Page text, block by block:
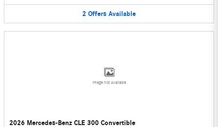
2 Offers Available
Image Not Available
2026 Mercedes-Benz CLE 300 Convertible